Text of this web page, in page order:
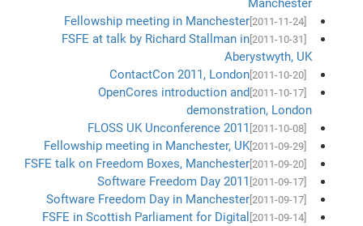
Manchester
[2011-11-24]
Fellowship meeting in Manchester
FSFE at talk by Richard Stallman in
Aberystwyth, UK
[2011-10-20]
ContactCon 2011, London
[2011-10-17]
OpenCores introduction and
demonstration, London
[2011-10-08]
FLOSS UK Unconference 2011
[2011-09-29]
Fellowship meeting in Manchester, UK
[2011-09-20]
FSFE talk on Freedom Boxes, Manchester
[2011-09-17]
Software Freedom Day 2011
[2011-09-17]
Software Freedom Day in Manchester
[2011-09-14]
FSFE in Scottish Parliament for Digital